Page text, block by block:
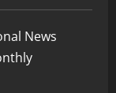
News